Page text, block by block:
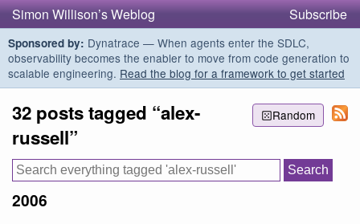
Simon Willison’s Weblog Subscribe
Sponsored by: Dynatrace — When agents enter the SDLC,
observability becomes the enabler to move from code generation to
scalable engineering. Read the blog for a framework to get started
Random
32 posts tagged “alex-
russell”
2006